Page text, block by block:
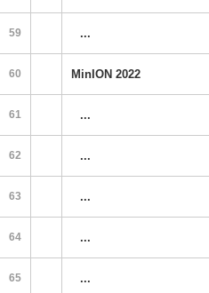
59 ...
60 MinION 2022
61 ...
62 ...
63 ...
64 ...
65 ...